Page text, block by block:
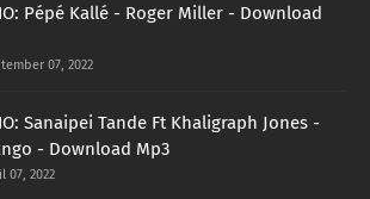
Pépé Kallé - Roger Miller - Download
07, 2022
Sanaipei Tande Ft Khaligraph Jones -
- Download Mp3
07, 2022